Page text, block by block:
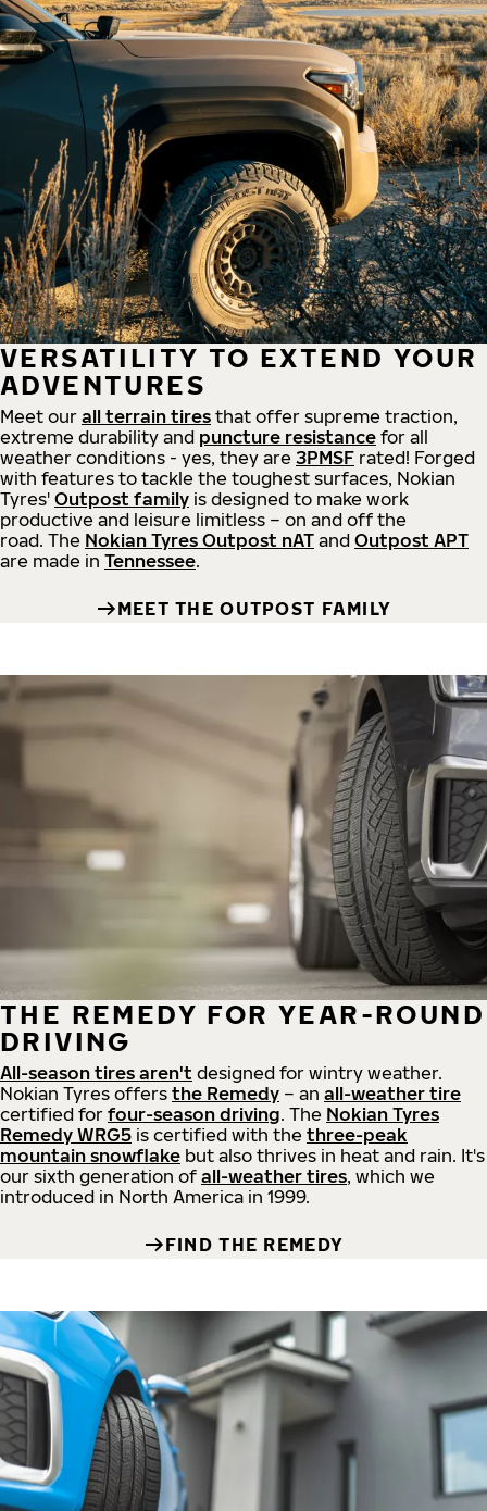
VERSATILITY TO EXTEND YOUR
ADVENTURES
Meet our all terrain tires that offer supreme traction,
extreme durability and puncture resistance for all
weather conditions - yes, they are 3PMSF rated! Forged
with features to tackle the toughest surfaces, Nokian
Tyres' Outpost family is designed to make work
productive and leisure limitless – on and off the
road. The Nokian Tyres Outpost nAT and Outpost APT
are made in Tennessee.
MEET THE OUTPOST FAMILY
THE REMEDY FOR YEAR-ROUND
DRIVING
All-season tires aren't designed for wintry weather.
Nokian Tyres offers the Remedy – an all-weather tire
certified for four-season driving. The Nokian Tyres
Remedy WRG5 is certified with the three-peak
mountain snowflake but also thrives in heat and rain. It's
our sixth generation of all-weather tires, which we
introduced in North America in 1999.
FIND THE REMEDY